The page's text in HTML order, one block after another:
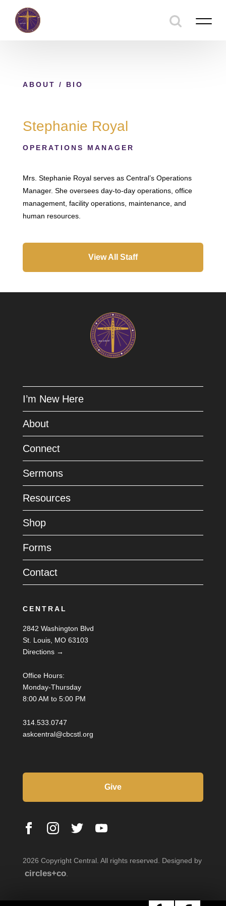
ABOUT / BIO
Stephanie Royal
OPERATIONS MANAGER
Mrs. Stephanie Royal serves as Central’s Operations
Manager. She oversees day-to-day operations, office
management, facility operations, maintenance, and
human resources.
View All Staff
I’m New Here
About
Connect
Sermons
Resources
Shop
Forms
Contact
CENTRAL
2842 Washington Blvd
St. Louis, MO 63103
Directions →
Office Hours:
Monday-Thursday
8:00 AM to 5:00 PM
314.533.0747
askcentral@cbcstl.org
Give
2026 Copyright Central. All rights reserved. Designed by
circles+co.